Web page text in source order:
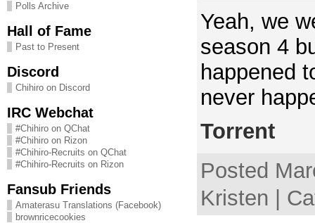
Polls Archive
Hall of Fame
Past to Present
Discord
Chihiro on Discord
IRC Webchat
#Chihiro on QChat
#Chihiro on Rizon
#Chihiro-Recruits on QChat
#Chihiro-Recruits on Rizon
Fansub Friends
Amaterasu Translations (Facebook)
brownricecookies
Yeah, we
season 4
happened
never
Torrent
Posted
Kristen |